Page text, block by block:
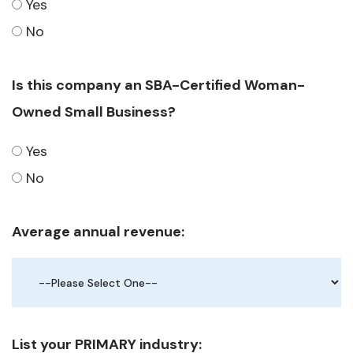
Yes
No
Is this company an SBA-Certified Woman-
Owned Small Business?
Yes
No
Average annual revenue:
List your PRIMARY industry: